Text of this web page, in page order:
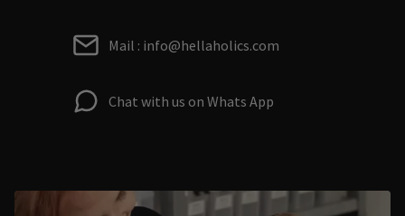
Mail : info@hellaholics.com
Chat with us on Whats App